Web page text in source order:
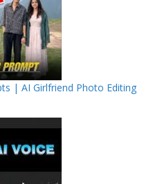
| AI Girlfriend Photo Editing